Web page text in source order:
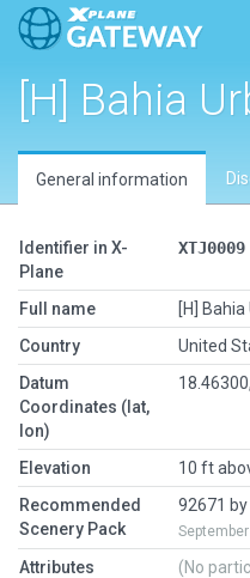
[H] Bahia
General information
Identifier in X-
Plane
XTJ0009
Full name
[H]
Country
United
Datum
Coordinates (lat,
lon)
Elevation
10 ft
Recommended
Scenery Pack
92671 by
Attributes (No